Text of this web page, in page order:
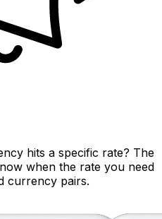
hits a specific rate? The
when the rate you need
currency pairs.